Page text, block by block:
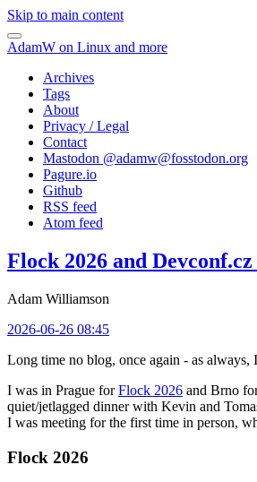
Skip to main content
AdamW on Linux and more
Archives
Tags
About
Privacy / Legal
Contact
Mastodon @adamw@fosstodon.org
Pagure.io
Github
RSS feed
Atom feed
Flock 2026 and
Adam Williamson
2026-06-26 08:45
Long time no blog, once again - as always,
I was in Prague forFlock 2026 and Brno
quiet/jetlagged dinner with Kevin and
I was meeting for the first time in person,
Flock 2026